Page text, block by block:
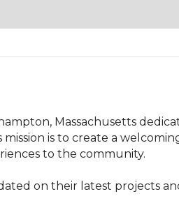
Massachusetts
is to create a
to the community.
on their latest projects